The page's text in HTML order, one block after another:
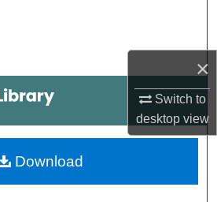
×
Switch to
desktopview
My Account
About
Download